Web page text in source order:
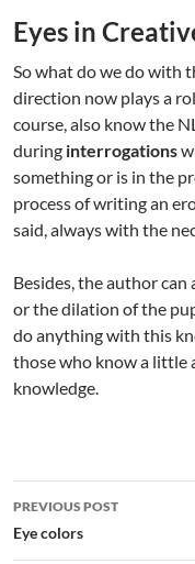
Eyes in
So what do we do with
direction now plays a
course, also know the
during interrogations
something or is in the
process of writing an
said, always with the
Besides, the author
or the dilation of the
do anything with this
those who know a little
knowledge.
Post
navigation
PREVIOUS POST
Eye colors